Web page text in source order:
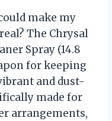
make my
The Chrysal
Spray (14.8
for keeping
and dust-
made for
arrangements,